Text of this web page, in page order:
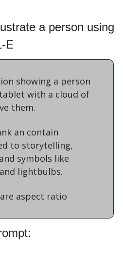
a person using
E
showing a person
with a cloud of
them.
an contain
to storytelling,
symbols like
lightbulbs.
aspect ratio